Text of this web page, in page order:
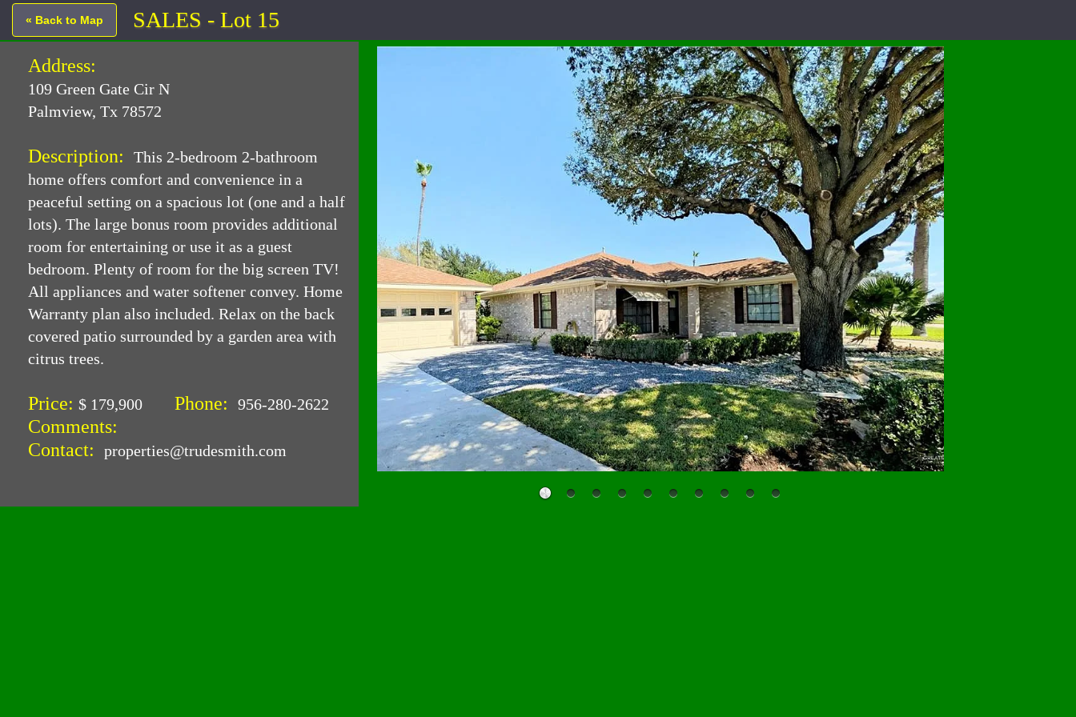
« Back to Map SALES - Lot 15
Address:
109 Green Gate Cir N
Palmview, Tx 78572
Description: This 2-bedroom 2-bathroom
home offers comfort and convenience in a
peaceful setting on a spacious lot (one and a half
lots). The large bonus room provides additional
room for entertaining or use it as a guest
bedroom. Plenty of room for the big screen TV!
All appliances and water softener convey. Home
Warranty plan also included. Relax on the back
covered patio surrounded by a garden area with
citrus trees.
Price: $ 179,900 Phone: 956-280-2622
Comments:
Contact: properties@trudesmith.com